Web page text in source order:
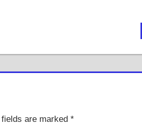
fields are marked *